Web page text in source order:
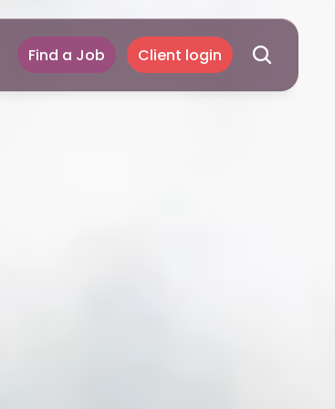
Find a Job Client login